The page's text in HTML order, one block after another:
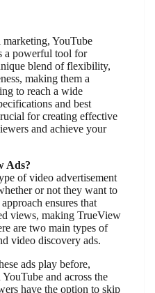
YouTube
a powerful tool for
blend of flexibility,
making them a
to reach a wide
and best
for creating effective
and achieve your
Ads?
of video advertisement
or not they want to
ensures that
views, making TrueView
are two main types of
video discovery ads.
ads play before,
and across the
have the option to skip